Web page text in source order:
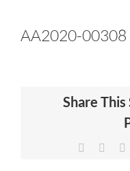
CERTIFICATION
NEWS & INSIGHTS
AA2020-00308
Share
Facebook